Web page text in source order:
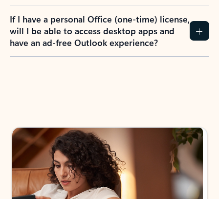
If I have a personal Office (one-time) license,
will I be able to access desktop apps and
have an ad-free Outlook experience?